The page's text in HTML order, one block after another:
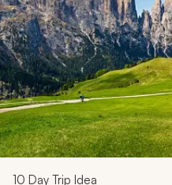
10 Day Trip Idea